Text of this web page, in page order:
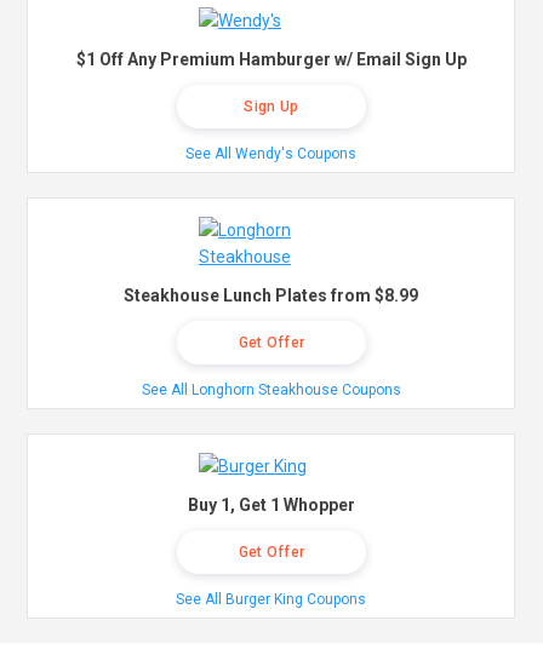
$1 Off Any Premium Hamburger w/ Email Sign Up
Sign Up
See All Wendy's Coupons
Steakhouse Lunch Plates from $8.99
Get Offer
See All Longhorn Steakhouse Coupons
Buy 1, Get 1 Whopper
Get Offer
See All Burger King Coupons